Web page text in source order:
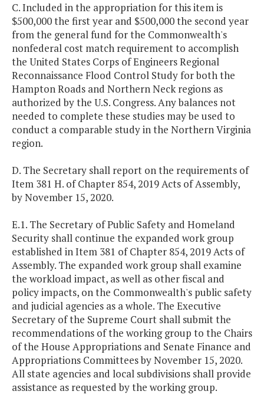
C. Included in the appropriation for this item is
$500,000 the first year and $500,000 the second year
from the general fund for the Commonwealth's
nonfederal cost match requirement to accomplish
the United States Corps of Engineers Regional
Reconnaissance Flood Control Study for both the
Hampton Roads and Northern Neck regions as
authorized by the U.S. Congress. Any balances not
needed to complete these studies may be used to
conduct a comparable study in the Northern Virginia
region.
D. The Secretary shall report on the requirements of
Item 381 H. of Chapter 854, 2019 Acts of Assembly,
by November 15, 2020.
E.1. The Secretary of Public Safety and Homeland
Security shall continue the expanded work group
established in Item 381 of Chapter 854, 2019 Acts of
Assembly. The expanded work group shall examine
the workload impact, as well as other fiscal and
policy impacts, on the Commonwealth's public safety
and judicial agencies as a whole. The Executive
Secretary of the Supreme Court shall submit the
recommendations of the working group to the Chairs
of the House Appropriations and Senate Finance and
Appropriations Committees by November 15, 2020.
All state agencies and local subdivisions shall provide
assistance as requested by the working group.